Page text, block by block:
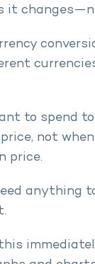
it
to spend
not
price.
anything